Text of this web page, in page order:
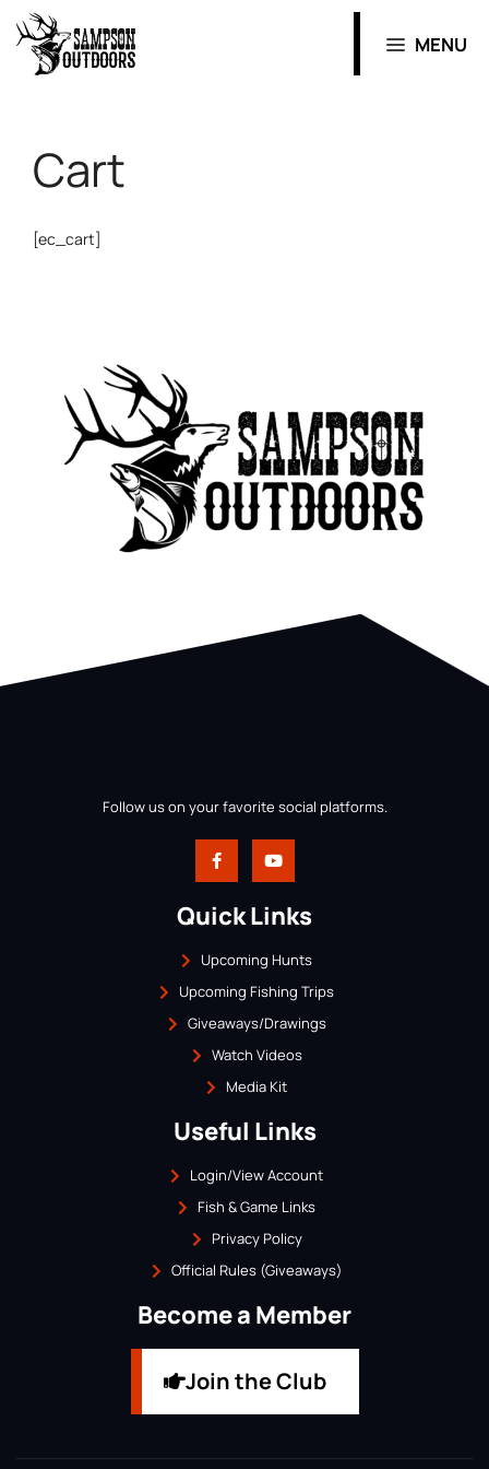
MENU
Cart
[ec_cart]
Follow us on your favorite social platforms.
Quick Links
Upcoming Hunts
Upcoming Fishing Trips
Giveaways/Drawings
Watch Videos
Media Kit
Useful Links
Login/View Account
Fish & Game Links
Privacy Policy
Official Rules (Giveaways)
Become a Member
Join the Club